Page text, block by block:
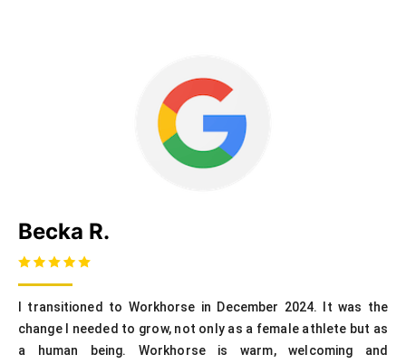
Becka R.
I transitioned to Workhorse in December 2024. It was the
change I needed to grow, not only as a female athlete but as
a human being. Workhorse is warm, welcoming and